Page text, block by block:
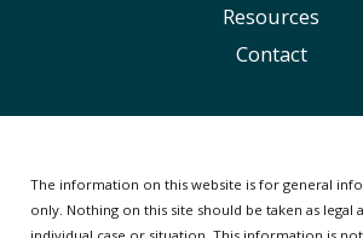
Resources
Contact
The information on this website is for general
only. Nothing on this site should be taken as legal